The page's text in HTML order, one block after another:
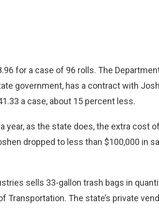
for a case of 96 rolls. The
government, has a contract with
a case, about 15 percent less.
year, as the state does, the extra cost
dropped to less than $100,000 in
sells 33-gallon trash bags in
Transportation. The state’s private